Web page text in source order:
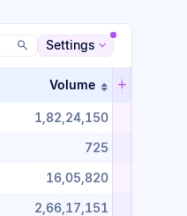
Settings
order
by %_change in
Volume Sort table
1,82,24,150
725
16,05,820
2,66,17,151